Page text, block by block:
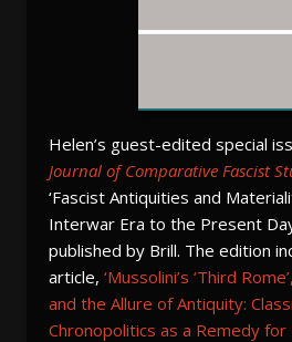
Helen’s guest-edited special
Journal of Comparative Fascist
‘Fascist Antiquities and
Interwar Era to the Present
published by Brill. The edition
article, ‘Mussolini’s ‘Third
and the Allure of Antiquity:
Chronopolitics as a Remedy